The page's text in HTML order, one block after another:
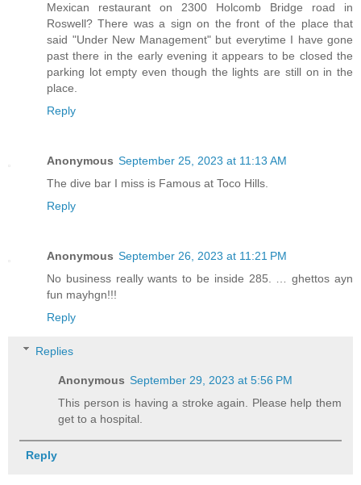
Mexican restaurant on 2300 Holcomb Bridge road in
Roswell? There was a sign on the front of the place that
said "Under New Management" but everytime I have gone
past there in the early evening it appears to be closed the
parking lot empty even though the lights are still on in the
place.
Reply
Anonymous September 25, 2023 at 11:13 AM
The dive bar I miss is Famous at Toco Hills.
Reply
Anonymous September 26, 2023 at 11:21 PM
No business really wants to be inside 285. … ghettos ayn
fun mayhgn!!!
Reply
Replies
Anonymous September 29, 2023 at 5:56 PM
This person is having a stroke again. Please help them
get to a hospital.
Reply